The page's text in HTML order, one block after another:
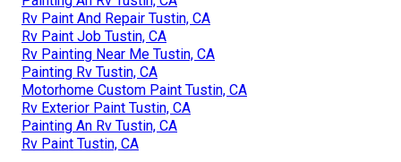
Rv Paint And Repair Tustin, CA
Rv Paint Job Tustin, CA
Rv Painting Near Me Tustin, CA
Painting Rv Tustin, CA
Motorhome Custom Paint Tustin, CA
Rv Exterior Paint Tustin, CA
Painting An Rv Tustin, CA
Rv Paint Tustin, CA